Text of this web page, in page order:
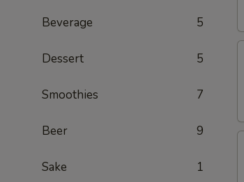
Beverage 5
Dessert 5
Smoothies 7
Beer 9
Sake 1